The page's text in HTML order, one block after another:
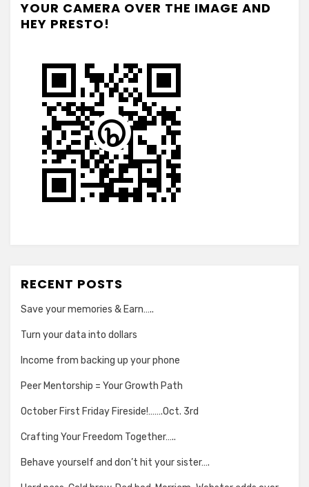
YOUR CAMERA OVER THE IMAGE AND
HEY PRESTO!
RECENT POSTS
Save your memories & Earn…..
Turn your data into dollars
Income from backing up your phone
Peer Mentorship = Your Growth Path
October First Friday Fireside!…….Oct. 3rd
Crafting Your Freedom Together…..
Behave yourself and don’t hit your sister….